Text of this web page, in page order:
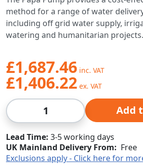
method for a range of water
including off grid water supply,
watering and humanitarian projects.
£1,687.46
£1,406.22
Qty Add
Lead Time 3-5 working days
UK Mainland Delivery From: Free
Exclusions apply - Click here for